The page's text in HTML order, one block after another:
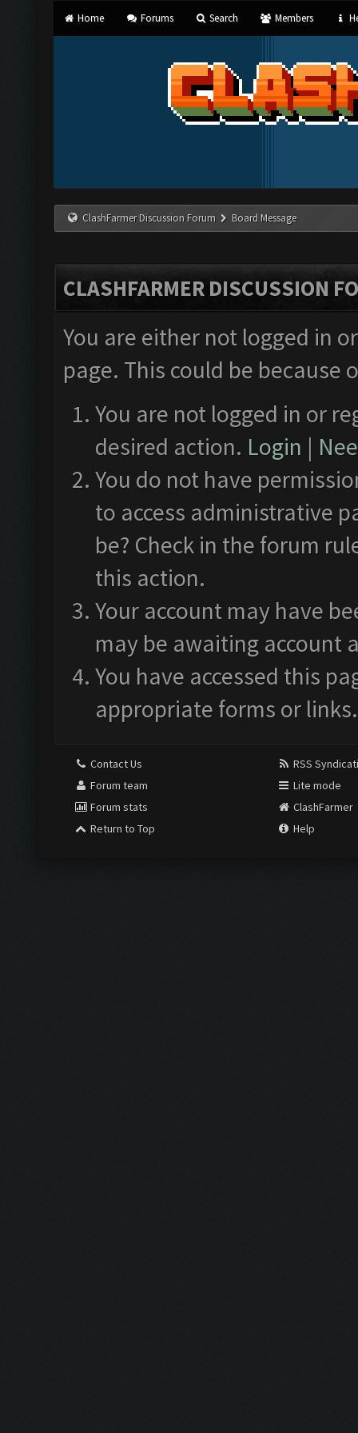
Home Forums Search Members
ClashFarmer Discussion Forum Board Message
CLASHFARMER DISCUSSION
You are either not logged in
page. This could be
You are not logged in or
desired action. Login |
You do not have
to access administrative
be? Check in the forum
this action.
Your account may have
may be awaiting account
You have accessed this
appropriate forms or links.
Contact Us
Forum team
Forum stats
Return to Top
RSS
Lite mode
ClashFarmer
Help